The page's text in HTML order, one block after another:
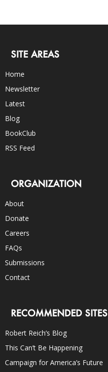
SITE AREAS
Home
Newsletter
Latest
Blog
BookClub
RSS Feed
ORGANIZATION
About
Donate
Careers
FAQs
Submissions
Contact
RECOMMENDED SITES
Robert Reich’s Blog
This Can’t Be Happening
Campaign for America’s Future